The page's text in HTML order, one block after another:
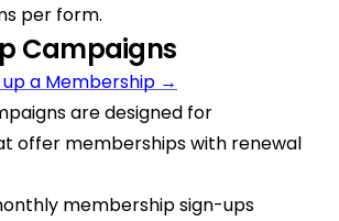
per form.
Campaigns
a Membership →
are designed for
offer memberships with renewal
membership sign-ups